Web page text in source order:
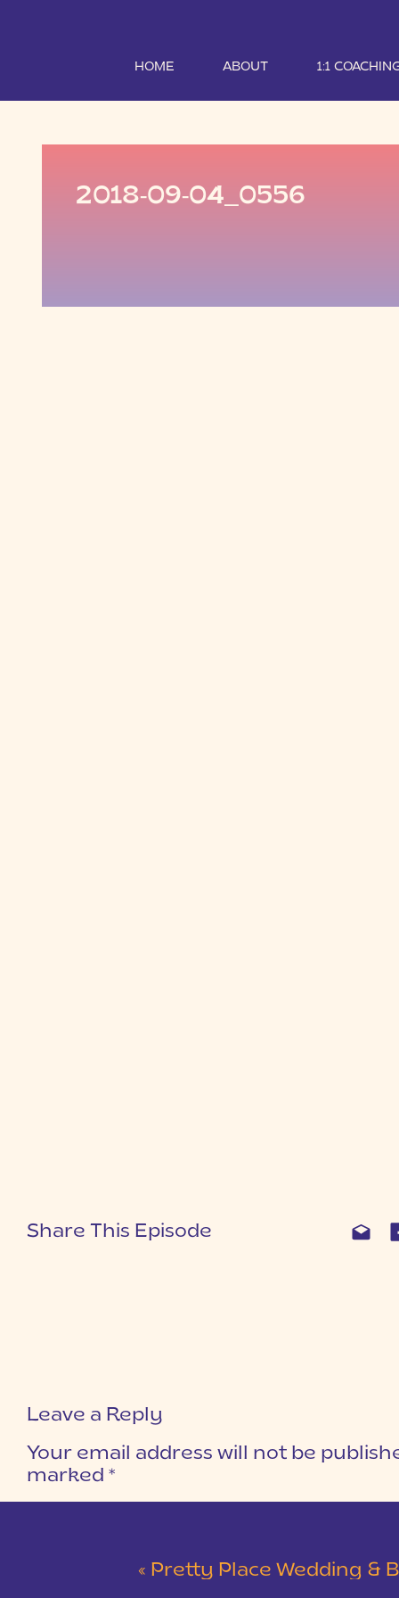
HOME ABOUT 1:1
2018-09-04_0556
Share This Episode
Leave a Reply
Your email address will not be
marked *
« Pretty Place Wedding & Bald